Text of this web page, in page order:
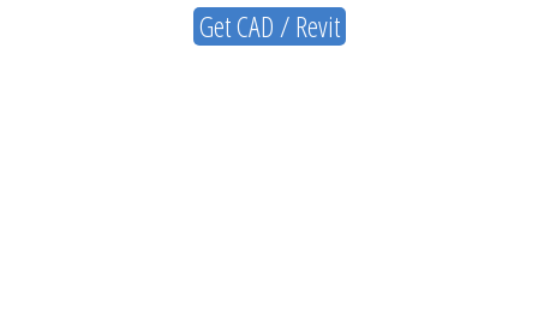
Get CAD / Revit